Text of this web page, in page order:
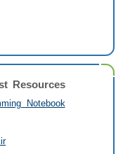
Resources
Notebook